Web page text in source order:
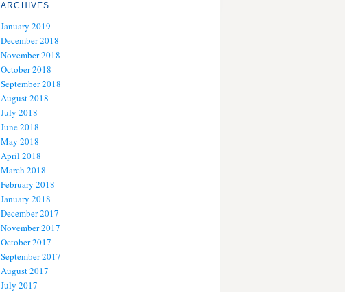
ARCHIVES
January 2019
December 2018
November 2018
October 2018
September 2018
August 2018
July 2018
June 2018
May 2018
April 2018
March 2018
February 2018
January 2018
December 2017
November 2017
October 2017
September 2017
August 2017
July 2017